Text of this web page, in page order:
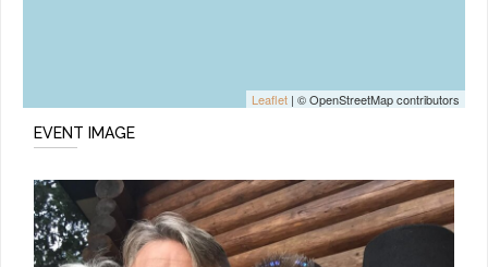
Leaflet | © OpenStreetMap contributors
EVENT IMAGE